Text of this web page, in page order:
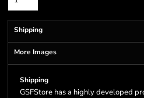
Shipping
More Images
Shipping
GSFStore has a highly developed